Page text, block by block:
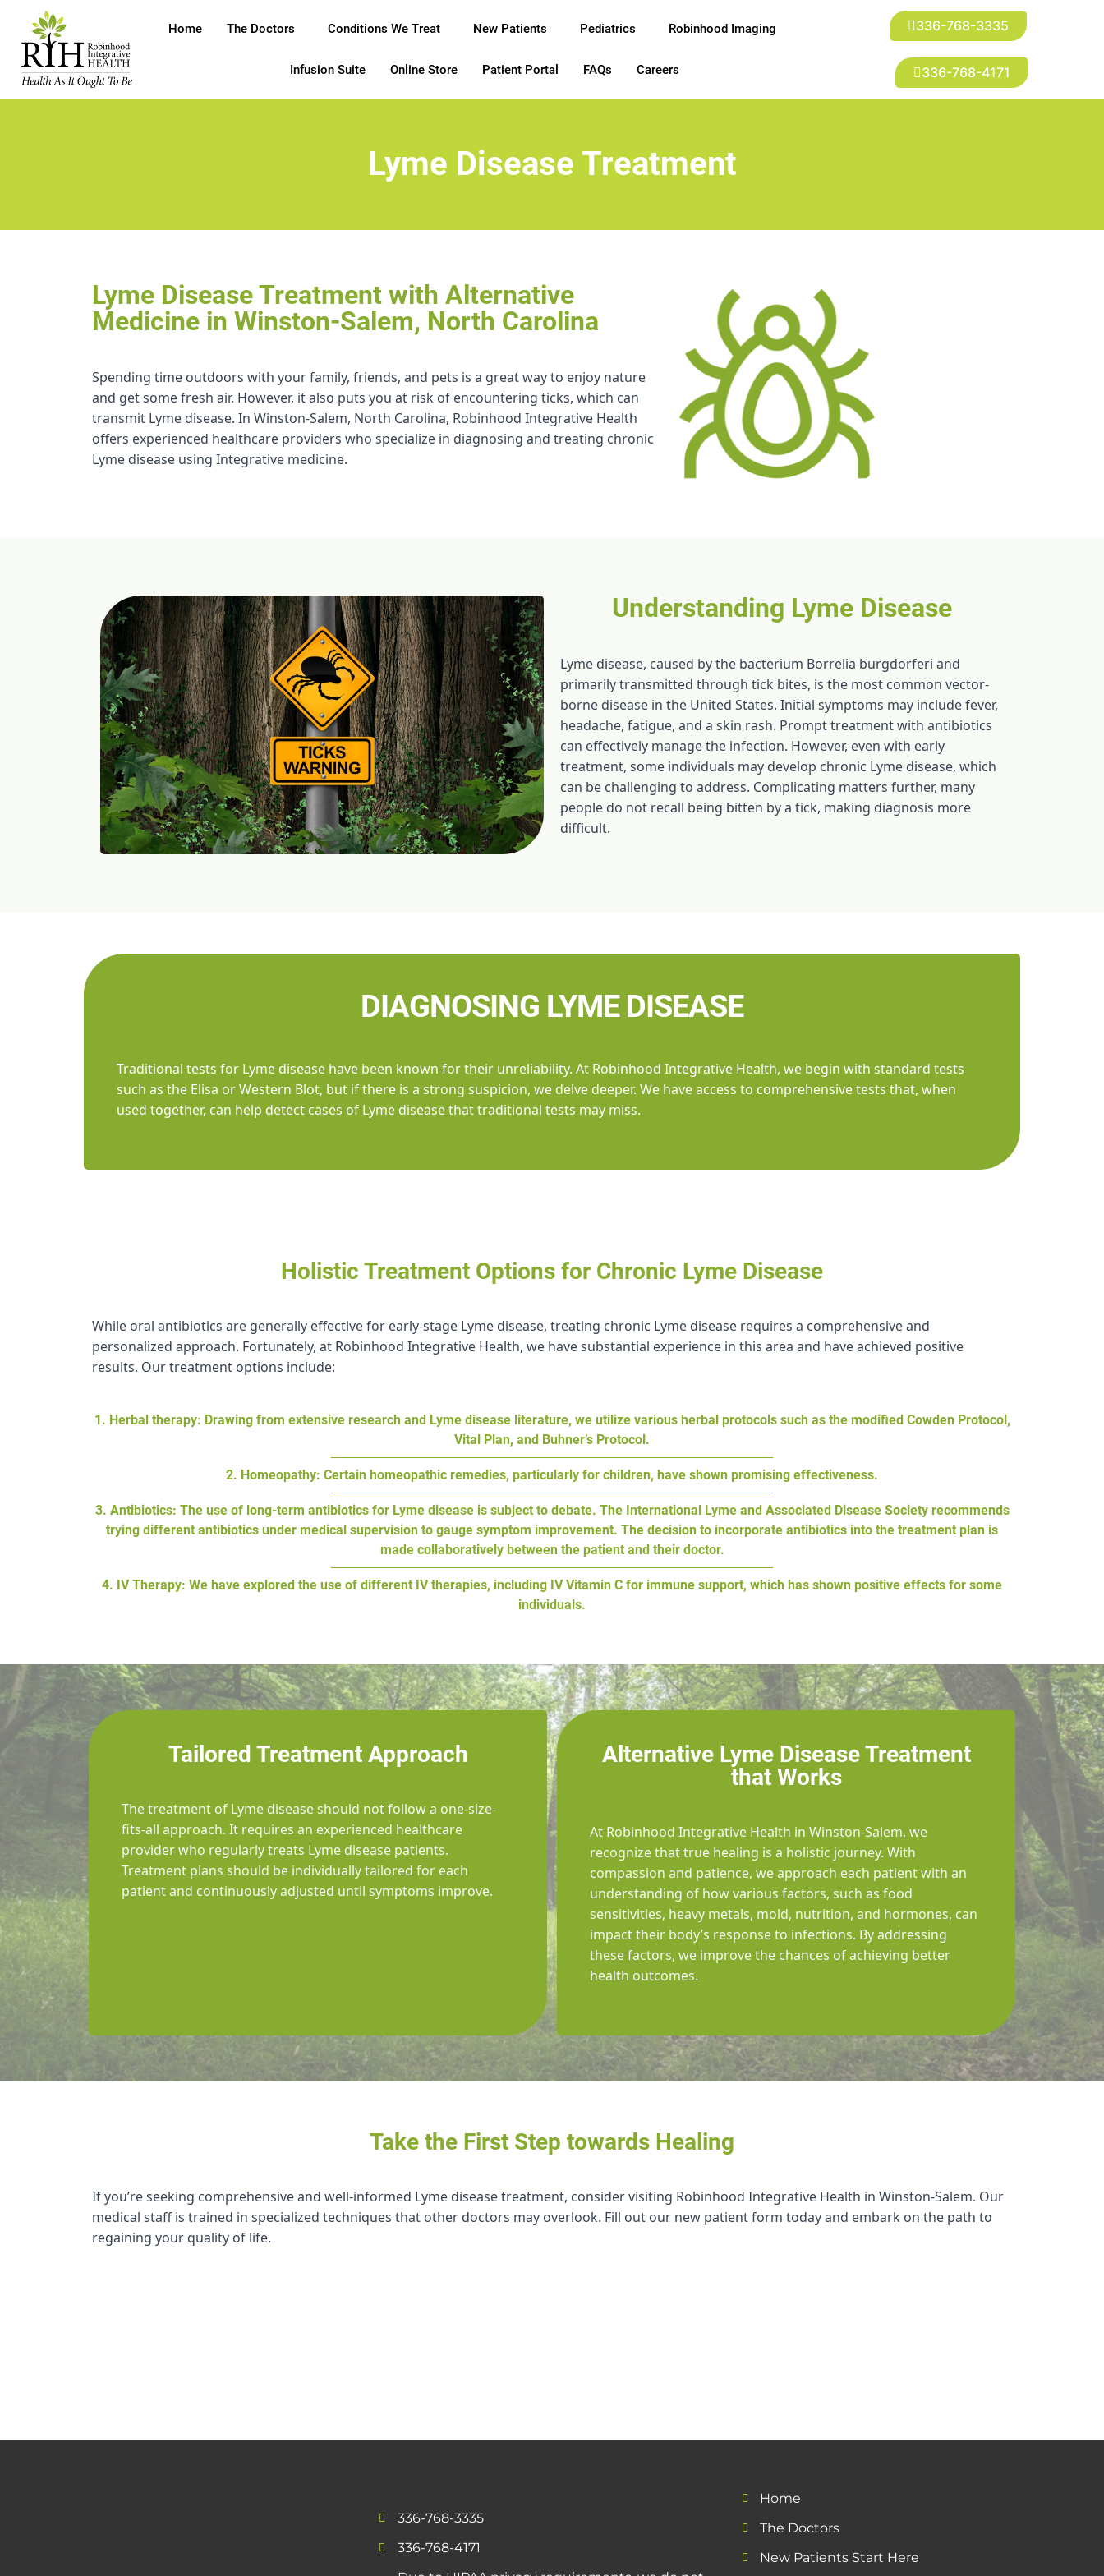
Home The Doctors Conditions We Treat New Patients Pediatrics Robinhood Imaging
Infusion Suite Online Store Patient Portal FAQs Careers
336-768-3335
336-768-4171
Lyme Disease Treatment
Lyme Disease Treatment with Alternative
Medicine in Winston-Salem, North Carolina
Spending time outdoors with your family, friends, and pets is a great way to enjoy nature
and get some fresh air. However, it also puts you at risk of encountering ticks, which can
transmit Lyme disease. In Winston-Salem, North Carolina, Robinhood Integrative Health
offers experienced healthcare providers who specialize in diagnosing and treating chronic
Lyme disease using Integrative medicine.
Understanding Lyme Disease
Lyme disease, caused by the bacterium Borrelia burgdorferi and
primarily transmitted through tick bites, is the most common vector-
borne disease in the United States. Initial symptoms may include fever,
headache, fatigue, and a skin rash. Prompt treatment with antibiotics
can effectively manage the infection. However, even with early
treatment, some individuals may develop chronic Lyme disease, which
can be challenging to address. Complicating matters further, many
people do not recall being bitten by a tick, making diagnosis more
difficult.
DIAGNOSING LYME DISEASE
Traditional tests for Lyme disease have been known for their unreliability. At Robinhood Integrative Health, we begin with standard tests
such as the Elisa or Western Blot, but if there is a strong suspicion, we delve deeper. We have access to comprehensive tests that, when
used together, can help detect cases of Lyme disease that traditional tests may miss.
Holistic Treatment Options for Chronic Lyme Disease
While oral antibiotics are generally effective for early-stage Lyme disease, treating chronic Lyme disease requires a comprehensive and
personalized approach. Fortunately, at Robinhood Integrative Health, we have substantial experience in this area and have achieved positive
results. Our treatment options include:
1. Herbal therapy: Drawing from extensive research and Lyme disease literature, we utilize various herbal protocols such as the modified Cowden Protocol,
Vital Plan, and Buhner’s Protocol.
2. Homeopathy: Certain homeopathic remedies, particularly for children, have shown promising effectiveness.
3. Antibiotics: The use of long-term antibiotics for Lyme disease is subject to debate. The International Lyme and Associated Disease Society recommends
trying different antibiotics under medical supervision to gauge symptom improvement. The decision to incorporate antibiotics into the treatment plan is
made collaboratively between the patient and their doctor.
4. IV Therapy: We have explored the use of different IV therapies, including IV Vitamin C for immune support, which has shown positive effects for some
individuals.
Tailored Treatment Approach
The treatment of Lyme disease should not follow a one-size-
fits-all approach. It requires an experienced healthcare
provider who regularly treats Lyme disease patients.
Treatment plans should be individually tailored for each
patient and continuously adjusted until symptoms improve.
Alternative Lyme Disease Treatment
that Works
At Robinhood Integrative Health in Winston-Salem, we
recognize that true healing is a holistic journey. With
compassion and patience, we approach each patient with an
understanding of how various factors, such as food
sensitivities, heavy metals, mold, nutrition, and hormones, can
impact their body’s response to infections. By addressing
these factors, we improve the chances of achieving better
health outcomes.
Take the First Step towards Healing
If you’re seeking comprehensive and well-informed Lyme disease treatment, consider visiting Robinhood Integrative Health in Winston-Salem. Our
medical staff is trained in specialized techniques that other doctors may overlook. Fill out our new patient form today and embark on the path to
regaining your quality of life.
336-768-3335
336-768-4171
Home
The Doctors
New Patients Start Here